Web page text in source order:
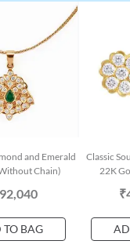
and Emerald
Chain)
BAG
Classic
22K